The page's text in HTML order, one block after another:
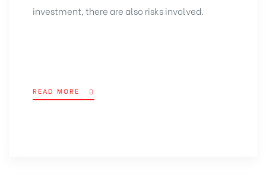
investment, there are also risks involved.
READ MORE